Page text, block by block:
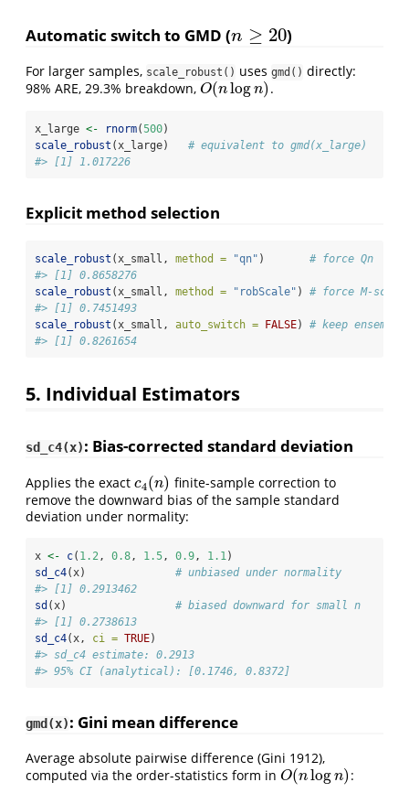
Automatic switch to GMD (n ≥ 20
n≥ 20 )
For larger samples, scale_robust() uses gmd() directly:
98% ARE, 29.3% breakdown, O(nlogn)
O(nlogn) .
x_large <- rnorm(500)
scale_robust (x_large) # equivalent to gmd(x_large)
#> [1] 1.017226
Explicit method selection
scale_robust (x_small, method = "qn" ) # force Qn
#> [1] 0.8658276
scale_robust (x_small, method = "robScale" ) # force M-scale
#> [1] 0.7451493
scale_robust (x_small, auto_switch = FALSE) # keep
#> [1] 0.8261654
5. Individual Estimators
sd_c4(x): Bias-corrected standard deviation
Applies the exact c4(n)
c4(n)
finite-sample correction to
remove the downward bias of the sample standard
deviation under normality:
x <- c( 1.2, 0.8, 1.5, 0.9, 1.1)
sd_c4(x) # unbiased under normality
#> [1] 0.2913462
sd (x) # biased downward for small n
#> [1] 0.2738613
sd_c4(x, ci = TRUE)
#> sd_c4 estimate: 0.2913
#> 95% CI (analytical): [0.1746, 0.8372]
gmd(x): Gini mean difference
Average absolute pairwise difference (Gini 1912),
computed via the order-statistics form in O(nlogn)
O(nlogn) :